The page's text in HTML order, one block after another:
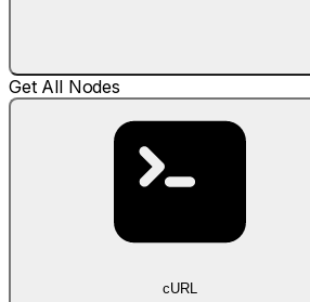
Get All Nodes
cURL